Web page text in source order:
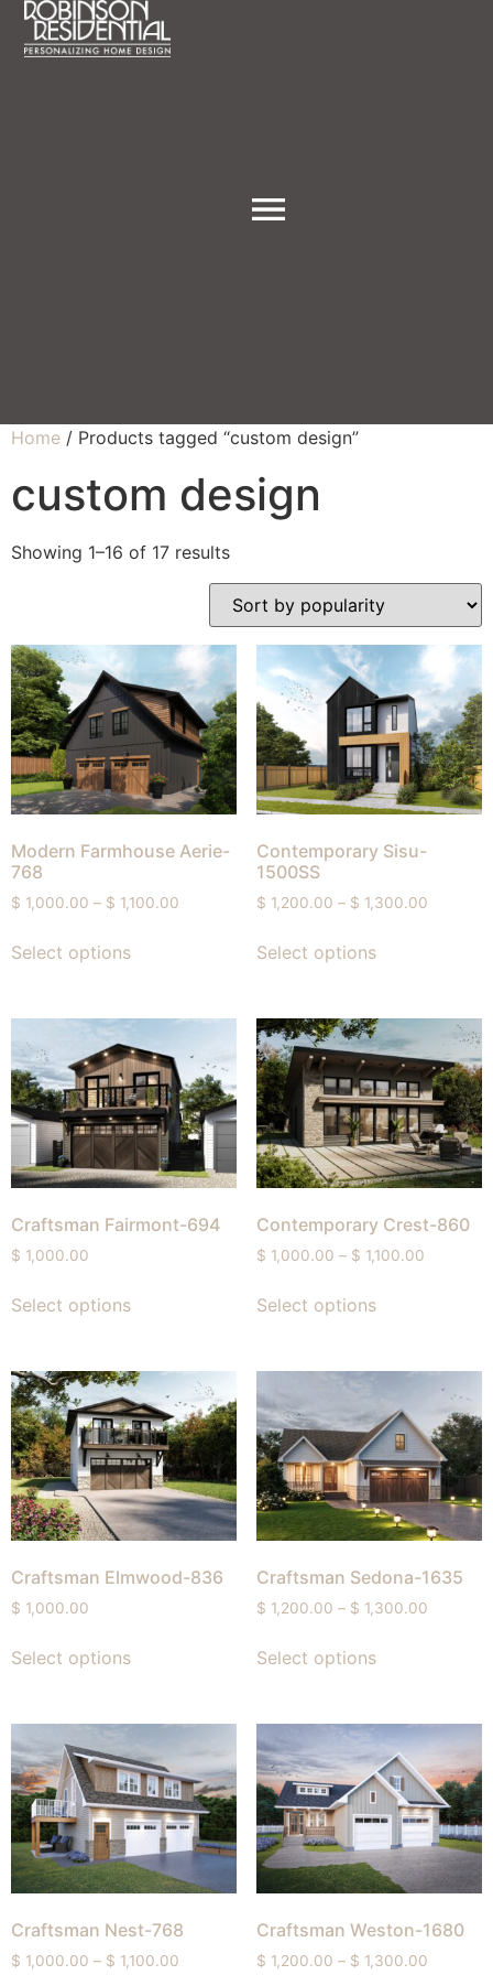
Home / Products tagged “custom design”
custom design
Showing 1–16 of 17 results
Modern Farmhouse Aerie-
768
$ 1,000.00 – $ 1,100.00
Select options
Contemporary Sisu-
1500SS
$ 1,200.00 – $ 1,300.00
Select options
Craftsman Fairmont-694
$ 1,000.00
Select options
Contemporary Crest-860
$ 1,000.00 – $ 1,100.00
Select options
Craftsman Elmwood-836
$ 1,000.00
Select options
Craftsman Sedona-1635
$ 1,200.00 – $ 1,300.00
Select options
Craftsman Nest-768
$ 1,000.00 – $ 1,100.00
Craftsman Weston-1680
$ 1,200.00 – $ 1,300.00